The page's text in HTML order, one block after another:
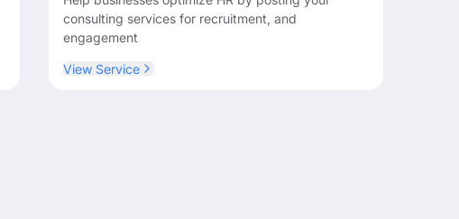
consulting services for recruitment, and
engagement
View Service